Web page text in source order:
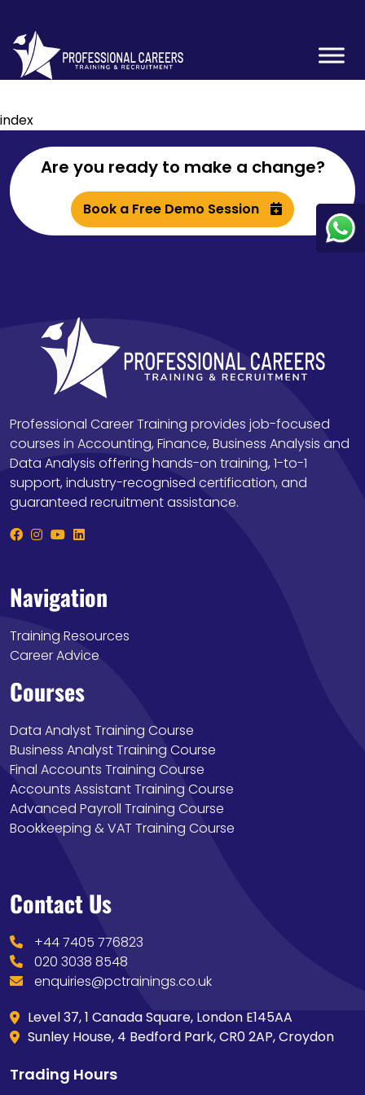
index
Are you ready to make a change?
Book a Free Demo Session
Professional Career Training provides job-focused
courses in Accounting, Finance, Business Analysis and
Data Analysis offering hands-on training, 1-to-1
support, industry-recognised certification, and
guaranteed recruitment assistance.
Navigation
Training Resources
Career Advice
Courses
Data Analyst Training Course
Business Analyst Training Course
Final Accounts Training Course
Accounts Assistant Training Course
Advanced Payroll Training Course
Bookkeeping & VAT Training Course
Contact Us
+44 7405 776823
020 3038 8548
enquiries@pctrainings.co.uk
Level 37, 1 Canada Square, London E145AA
Sunley House, 4 Bedford Park, CR0 2AP, Croydon
Trading Hours